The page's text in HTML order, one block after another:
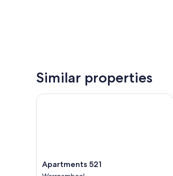
Similar properties
Apartments
521
Apartments 521
Apartments 521